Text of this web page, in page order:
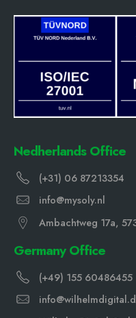
Nedherlands Office
(+31) 06 87213354
info@mysoly.nl
Ambachtweg 17a,
Germany Office
(+49) 155 60486455